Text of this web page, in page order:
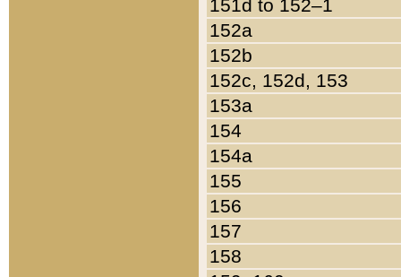
151d to 152–1
152a
152b
152c, 152d, 153
153a
154
154a
155
156
157
158